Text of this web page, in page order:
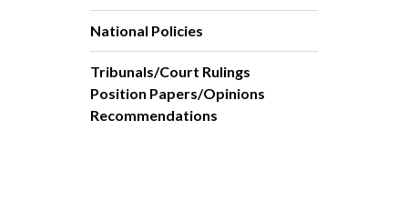
National Policies
Tribunals/Court Rulings
Position Papers/Opinions
Recommendations